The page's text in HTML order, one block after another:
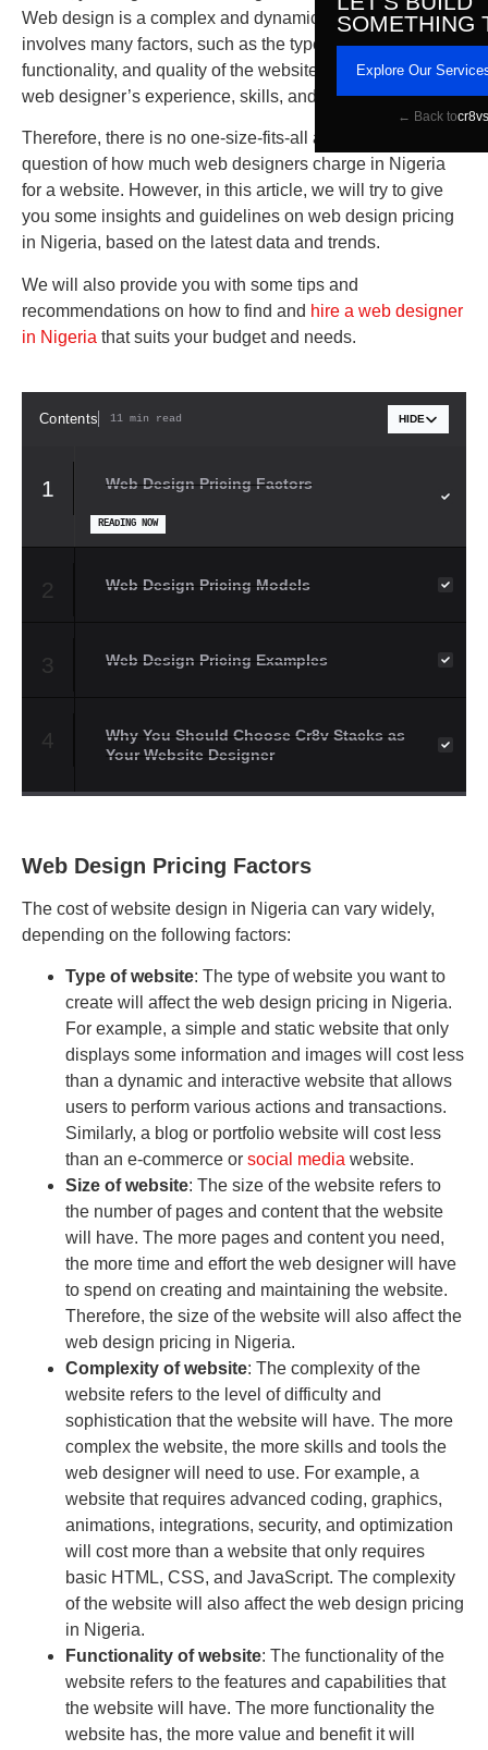
SOMETHING
Explore Our
← Back to
Web design is a complex and dynamic process that
involves many factors, such as the type, size, complexity,
functionality, and quality of the website, as well as the
web designer’s experience, skills, and reputation.
Therefore, there is no one-size-fits-all answer to the
question of how much web designers charge in Nigeria
for a website. However, in this article, we will try to give
you some insights and guidelines on web design pricing
in Nigeria, based on the latest data and trends.
We will also provide you with some tips and
recommendations on how to find and hire a web designer
in Nigeria that suits your budget and needs.
Contents 11 min read HIDE
1 Web Design Pricing Factors
READING NOW
2 Web Design Pricing Models
3 Web Design Pricing Examples
4
Why You Should Choose Cr8v Stacks as
Your Website Designer
Web Design Pricing Factors
The cost of website design in Nigeria can vary widely,
depending on the following factors:
Type of website: The type of website you want to
create will affect the web design pricing in Nigeria.
For example, a simple and static website that only
displays some information and images will cost less
than a dynamic and interactive website that allows
users to perform various actions and transactions.
Similarly, a blog or portfolio website will cost less
than an e-commerce or social media website.
Size of website: The size of the website refers to
the number of pages and content that the website
will have. The more pages and content you need,
the more time and effort the web designer will have
to spend on creating and maintaining the website.
Therefore, the size of the website will also affect the
web design pricing in Nigeria.
Complexity of website: The complexity of the
website refers to the level of difficulty and
sophistication that the website will have. The more
complex the website, the more skills and tools the
web designer will need to use. For example, a
website that requires advanced coding, graphics,
animations, integrations, security, and optimization
will cost more than a website that only requires
basic HTML, CSS, and JavaScript. The complexity
of the website will also affect the web design pricing
in Nigeria.
Functionality of website: The functionality of the
website refers to the features and capabilities that
the website will have. The more functionality the
website has, the more value and benefit it will